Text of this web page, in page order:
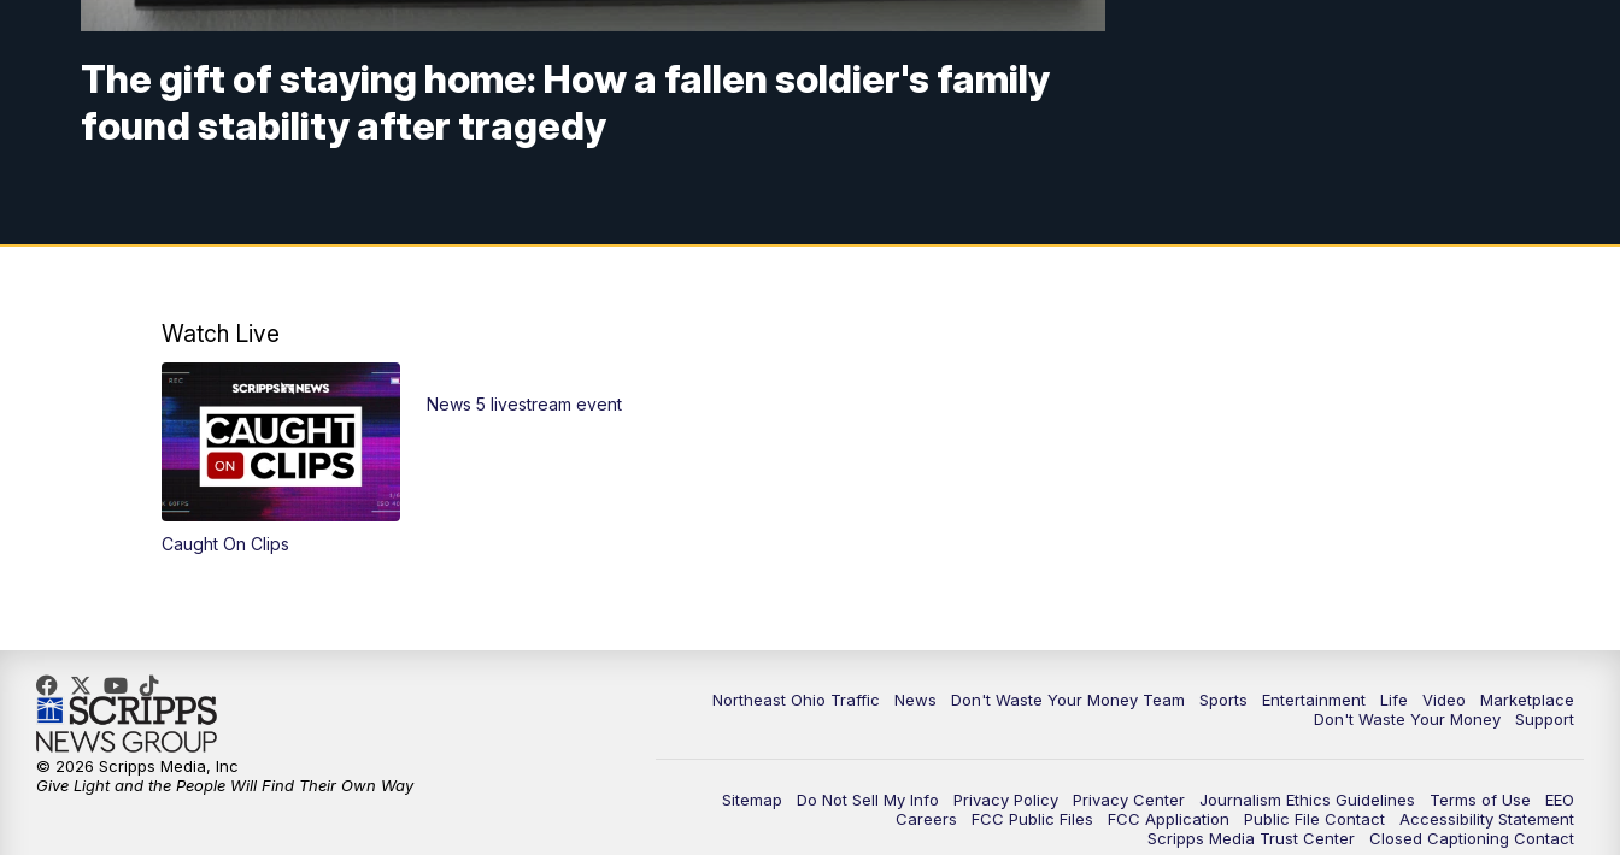
The gift of staying home: How a fallen soldier's family
found stability after tragedy
Watch Live
Caught On Clips
News 5 livestream event
Northeast Ohio Traffic News Don't Waste Your Money Team Sports Entertainment Life Video
Marketplace
Don't Waste Your Money
Support
Sitemap Do Not Sell My Info Privacy Policy Privacy Center Journalism Ethics Guidelines Terms of Use
EEO
Careers
FCC Public Files FCC Application Public File Contact
Accessibility Statement
Scripps Media Trust Center
Closed Captioning Contact
© 2026 Scripps Media, Inc
Give Light and the People Will Find Their Own Way